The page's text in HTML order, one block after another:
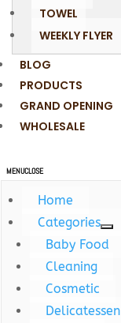
TOWEL
WEEKLY FLYER
BLOG
PRODUCTS
GRAND OPENING
WHOLESALE
MENUCLOSE
Home
Categories
Baby Food
Cleaning
Cosmetic
Delicatessen